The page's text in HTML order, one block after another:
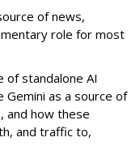
of news,
role for most
of standalone AI
Gemini as a source of
and how these
and traffic to,